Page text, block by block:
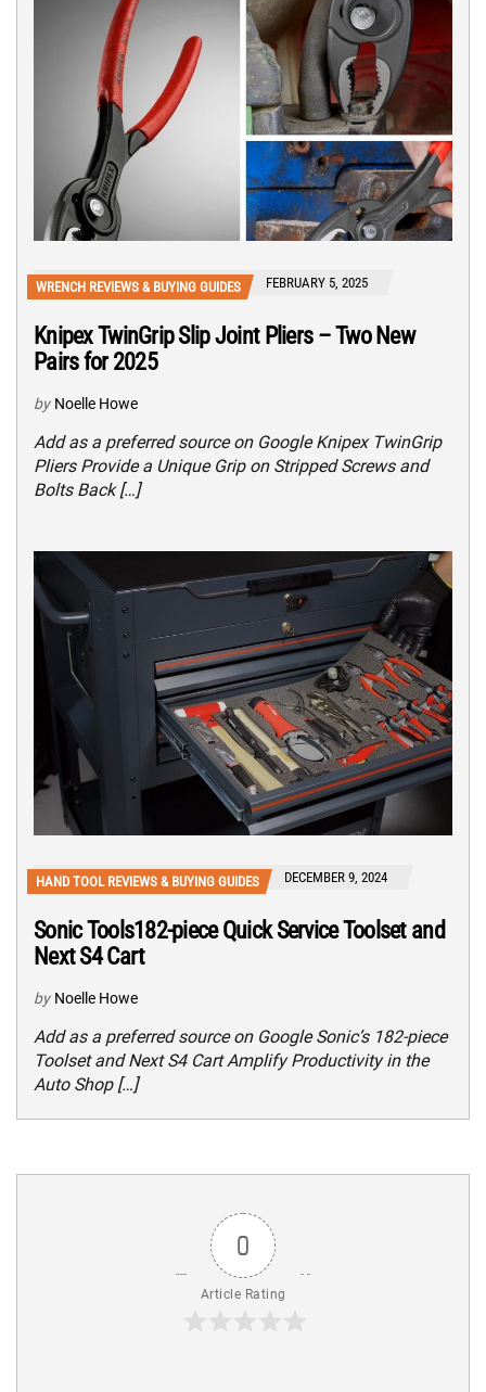
WRENCH REVIEWS & BUYING GUIDES FEBRUARY 5, 2025
Knipex TwinGrip Slip Joint Pliers – Two New
Pairs for 2025
by Noelle Howe
Add as a preferred source on Google Knipex TwinGrip
Pliers Provide a Unique Grip on Stripped Screws and
Bolts Back […]
HAND TOOL REVIEWS & BUYING GUIDES DECEMBER 9, 2024
Sonic Tools182-piece Quick Service Toolset and
Next S4 Cart
by Noelle Howe
Add as a preferred source on Google Sonic’s 182-piece
Toolset and Next S4 Cart Amplify Productivity in the
Auto Shop […]
0
Article Rating